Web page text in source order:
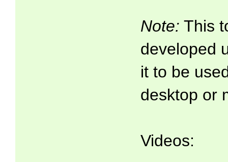
Note: This
developed
it to be
desktop or
Videos: